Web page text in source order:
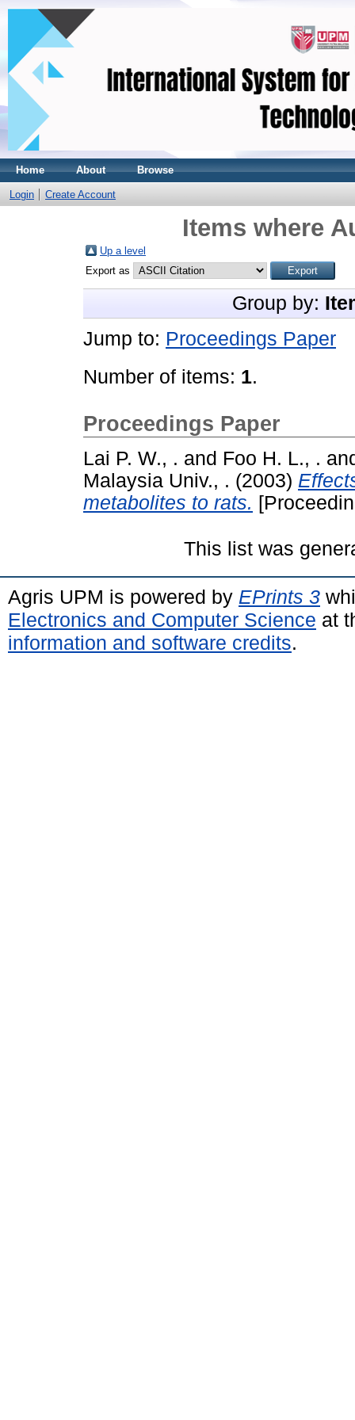
Home About Browse
Login Create Account
Items where
Up a level
Export as
Group by:
Jump to: Proceedings Paper
Number of items: 1.
Proceedings Paper
Lai P. W., . and Foo H. L., .
Malaysia Univ., . (2003)
metabolites to rats.
This list was
Agris UPM is powered by EPrints 3
Electronics and Computer Science at
information and software credits.